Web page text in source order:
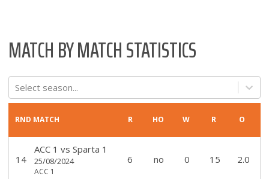
MATCH BY MATCH STATISTICS
Select season...
RND MATCH R HO W R O
14
ACC 1 vs Sparta 1
25/08/2024
ACC 1
6 no 0 15 2.0